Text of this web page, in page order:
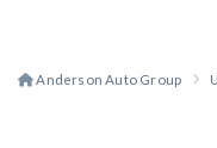
Anderson Auto Group